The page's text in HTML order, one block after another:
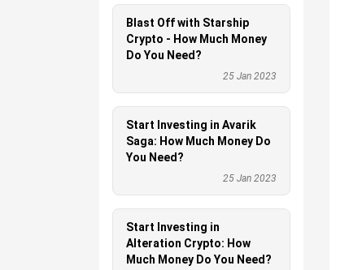
Blast Off with Starship
Crypto - How Much Money
Do You Need?
25 Jan 2023
Start Investing in Avarik
Saga: How Much Money Do
You Need?
25 Jan 2023
Start Investing in
Alteration Crypto: How
Much Money Do You Need?